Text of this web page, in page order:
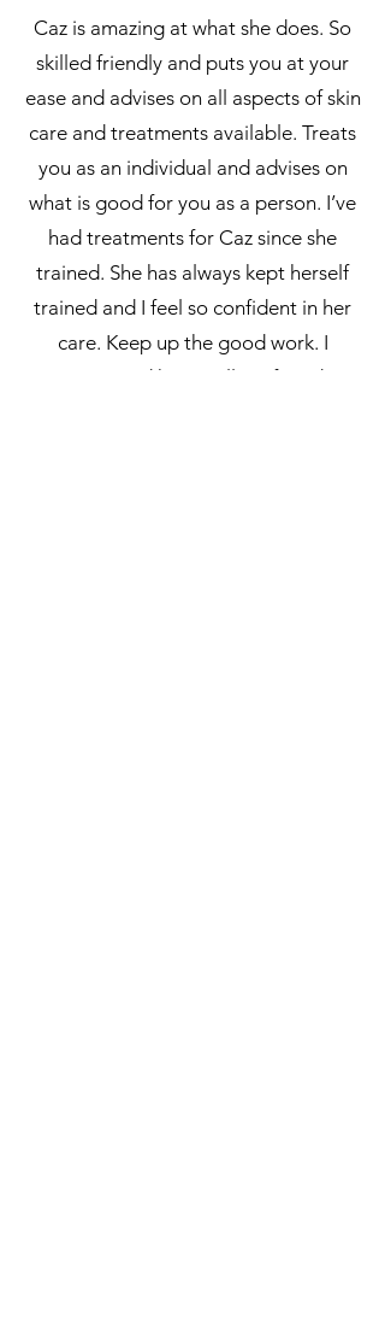
Caz is amazing at what she does. So
skilled friendly and puts you at your
ease and advises on all aspects of skin
care and treatments available. Treats
you as an individual and advises on
what is good for you as a person. I’ve
had treatments for Caz since she
trained. She has always kept herself
trained and I feel so confident in her
care. Keep up the good work. I
recommend her to all my friends!